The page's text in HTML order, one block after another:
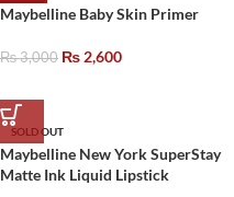
Maybelline Baby Skin Primer
₨3,000 ₨2,600
SOLD OUT
Maybelline New York SuperStay
Matte Ink Liquid Lipstick